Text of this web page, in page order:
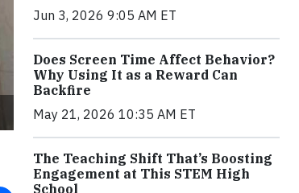
Jun 3, 2026 9:05 AM ET
Does Screen Time Affect Behavior?
Why Using It as a Reward Can
Backfire
May 21, 2026 10:35 AM ET
The Teaching Shift That’s Boosting
Engagement at This STEM High
School